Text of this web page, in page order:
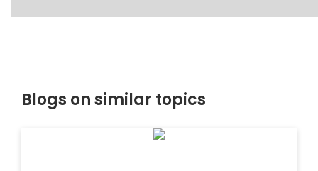
Blogs on similar topics